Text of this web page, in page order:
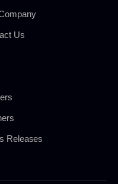
Us
Releases